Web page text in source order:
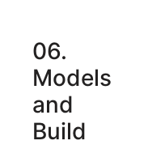
06.
Models
and
Build